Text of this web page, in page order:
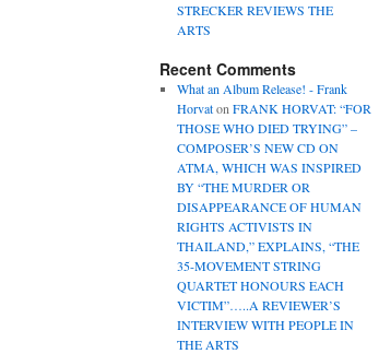
STRECKER REVIEWS THE
ARTS
Recent Comments
What an Album Release! - Frank
Horvaton FRANK HORVAT: “FOR
THOSE WHO DIED TRYING” –
COMPOSER’S NEW CD ON
ATMA, WHICH WAS INSPIRED
BY “THE MURDER OR
DISAPPEARANCE OF HUMAN
RIGHTS ACTIVISTS IN
THAILAND,” EXPLAINS, “THE
35-MOVEMENT STRING
QUARTET HONOURS EACH
VICTIM”…..A REVIEWER’S
INTERVIEW WITH PEOPLE IN
THE ARTS